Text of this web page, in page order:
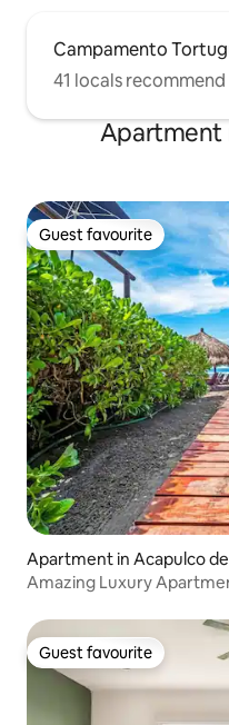
Campamento
41 locals recommend
Apartment
Guest favourite
Guest favourite
Apartment in Acapulco
Amazing Luxury
Guest favourite
Guest favourite